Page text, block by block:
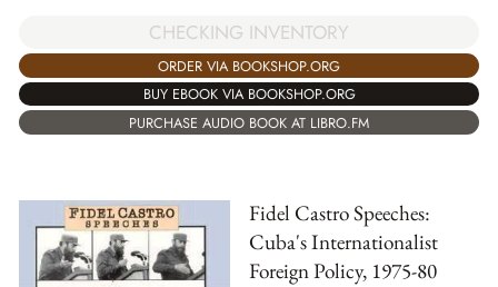
CHECKING INVENTORY
ORDER VIA BOOKSHOP.ORG
BUY EBOOK VIA BOOKSHOP.ORG
PURCHASE AUDIO BOOK AT LIBRO.FM
Fidel Castro Speeches:
Cuba's Internationalist
Foreign Policy, 1975-80